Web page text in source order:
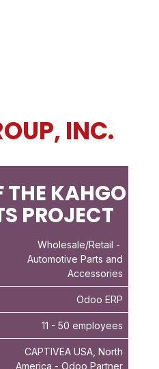
INC.
THE KAHGO
PROJECT
Wholesale/Retail -
Automotive Parts and
Accessories
Odoo ERP
11 - 50 employees
CAPTIVEA USA, North
America - Odoo Partner